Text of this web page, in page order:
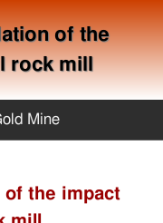
of the
rock mill
Mine
of the impact